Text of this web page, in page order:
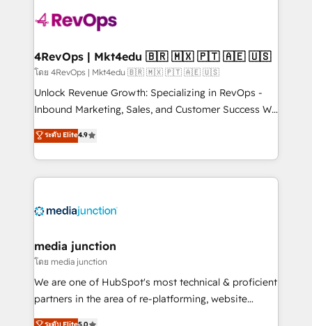
requirement). ✔️Helped over 25,000+ customers so
far with our HubSpot solutions. ✔️Bespoke apps &
on-demand bundle services. Connect with us today!
4RevOps | Mkt4edu 🇧🇷 🇲🇽 🇵🇹 🇦🇪 🇺🇸
โดย 4RevOps | Mkt4edu 🇧🇷 🇲🇽 🇵🇹 🇦🇪 🇺🇸
Unlock Revenue Growth: Specializing in RevOps -
Inbound Marketing, Sales, and Customer Success We
specialize in driving revenue growth for companies
across industries through tailored marketing, sales,
and customer success strategies, utilizing RevOps
methodologies. As Latin America's largest HubSpot
offer unparalleled insights. Operating in five
Mexico, USA, and Portugal—we've executed over a
hundred successful operations. Our approach,
rooted in RevOps principles, integrates analysis,
training, planning, and qualification. Leveraging
ระดับ Elite4.9
media junction
โดย media junction
We are one of HubSpot's most technical & proficient
partners in the area of re-platforming, website
design & development. We specialize in multi-hub